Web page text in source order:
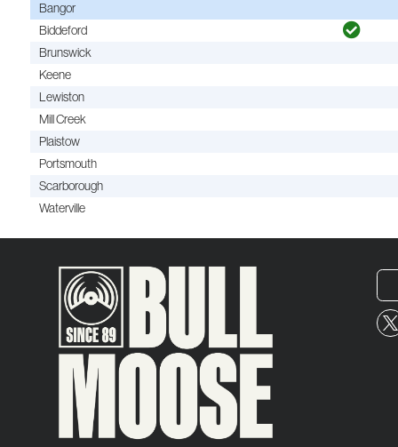
Bangor
Biddeford
Brunswick
Keene
Lewiston
Mill Creek
Plaistow
Portsmouth
Scarborough
Waterville